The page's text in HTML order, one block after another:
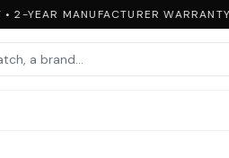
YEAR MANUFACTURER WARRANTY